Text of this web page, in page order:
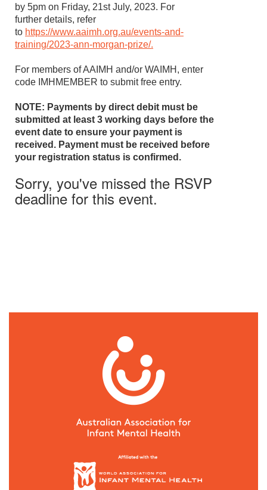
by 5pm on Friday, 21st July, 2023. For
further details, refer
to https://www.aaimh.org.au/events-and-
training/2023-ann-morgan-prize/.
For members of AAIMH and/or WAIMH, enter
code IMHMEMBER to submit free entry.
NOTE: Payments by direct debit must be
submitted at least 3 working days before the
event date to ensure your payment is
received. Payment must be received before
your registration status is confirmed.
Sorry, you've missed the RSVP
deadline for this event.